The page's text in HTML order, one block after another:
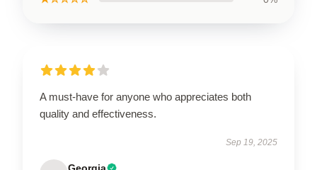
A must-have for anyone who appreciates both
quality and effectiveness.
Sep 19, 2025